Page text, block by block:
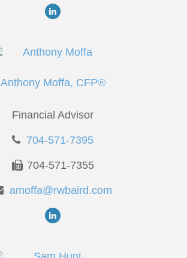
Anthony Moffa, CFP®
Financial Advisor
704-571-7395
704-571-7355
amoffa@rwbaird.com